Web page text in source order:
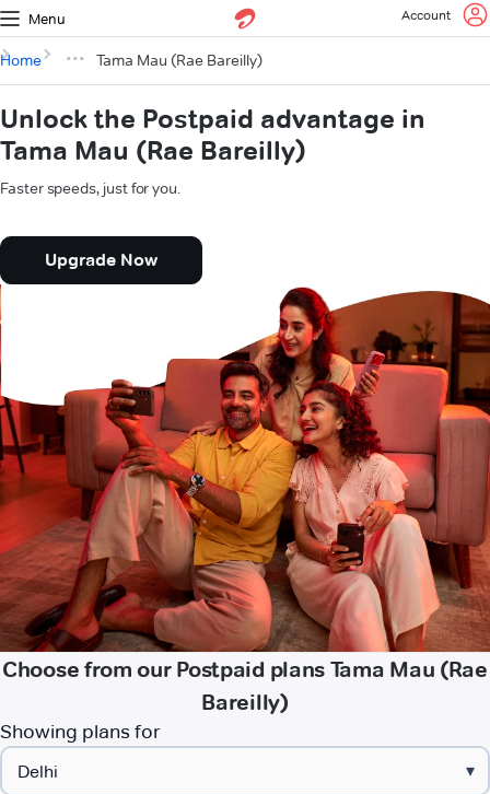
Menu Account
Home Tama Mau (Rae Bareilly)
Unlock the Postpaid advantage in
Tama Mau (Rae Bareilly)
Faster speeds, just for you.
Upgrade Now
Choose from our Postpaid plans Tama Mau (Rae
Bareilly)
Showing plans for
▾